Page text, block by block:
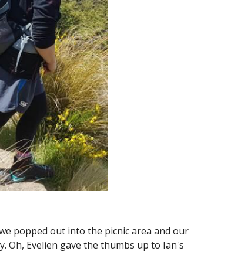
popped out into the picnic area and our
Oh, Evelien gave the thumbs up to Ian's